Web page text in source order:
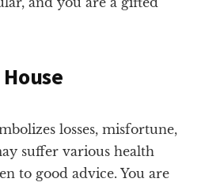
losses, misfortune,
suffer various health
to good advice. You are